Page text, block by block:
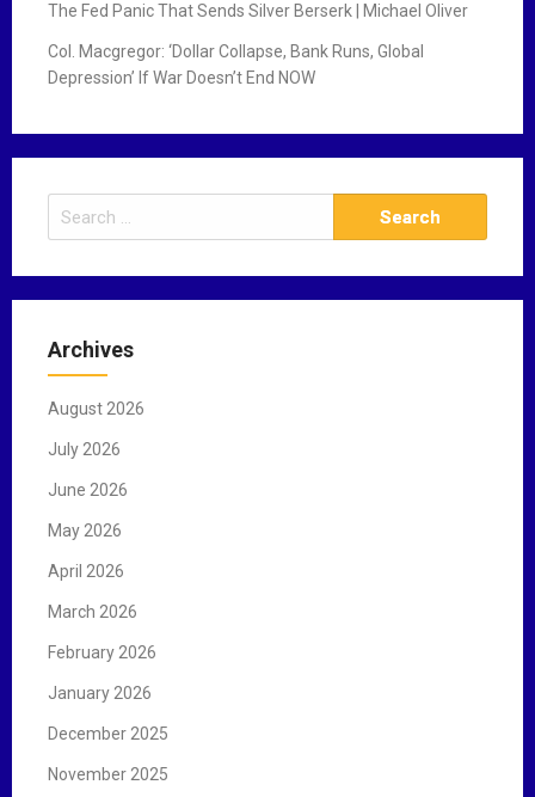
The Fed Panic That Sends Silver Berserk | Michael Oliver
Col. Macgregor: ‘Dollar Collapse, Bank Runs, Global
Depression’ If War Doesn’t End NOW
e
r
h
o
Archives
August 2026
July 2026
June 2026
May 2026
April 2026
March 2026
February 2026
January 2026
December 2025
November 2025